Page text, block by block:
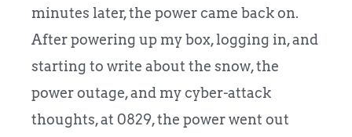
minutes later, the power came back on.
After powering up my box, logging in, and
starting to write about the snow, the
power outage, and my cyber-attack
thoughts, at 0829, the power went out